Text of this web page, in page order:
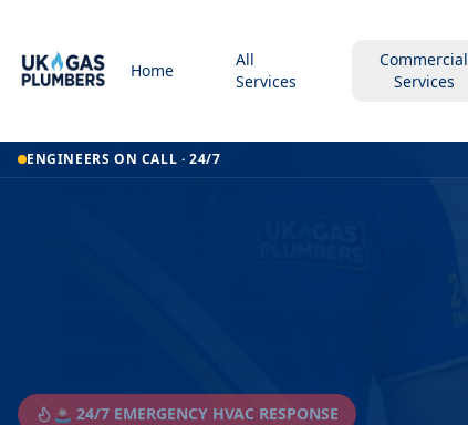
Home
All
Services
Commercial
Services
ENGINEERS ON CALL · 24/7
🚨 24/7 EMERGENCY HVAC RESPONSE